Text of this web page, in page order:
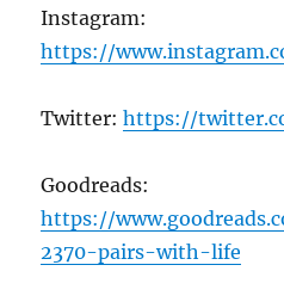
Instagram:
https://
Twitter:https://
Goodreads:
https://
2370-pairs-with-life